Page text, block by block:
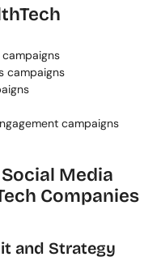
campaigns
campaigns
Media
Companies
and Strategy